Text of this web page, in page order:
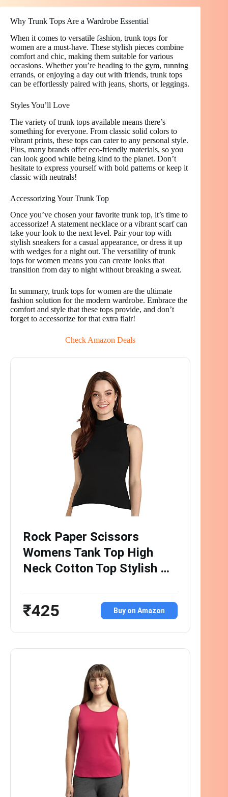
Why Trunk Tops Are a Wardrobe Essential
When it comes to versatile fashion, trunk tops for
women are a must-have. These stylish pieces combine
comfort and chic, making them suitable for various
occasions. Whether you’re heading to the gym, running
errands, or enjoying a day out with friends, trunk tops
can be effortlessly paired with jeans, shorts, or leggings.
Styles You’ll Love
The variety of trunk tops available means there’s
something for everyone. From classic solid colors to
vibrant prints, these tops can cater to any personal style.
Plus, many brands offer eco-friendly materials, so you
can look good while being kind to the planet. Don’t
hesitate to express yourself with bold patterns or keep it
classic with neutrals!
Accessorizing Your Trunk Top
Once you’ve chosen your favorite trunk top, it’s time to
accessorize! A statement necklace or a vibrant scarf can
take your look to the next level. Pair your top with
stylish sneakers for a casual appearance, or dress it up
with wedges for a night out. The versatility of trunk
tops for women means you can create looks that
transition from day to night without breaking a sweat.
In summary, trunk tops for women are the ultimate
fashion solution for the modern wardrobe. Embrace the
comfort and style that these tops provide, and don’t
forget to accessorize for that extra flair!
Check Amazon Deals
Rock Paper Scissors
Womens Tank Top High
Neck Cotton Top Stylish …
₹425 Buy on Amazon